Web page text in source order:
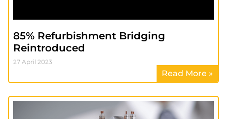
85% Refurbishment Bridging
Reintroduced
27 April 2023
Read More »